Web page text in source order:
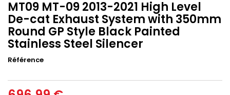
MT09 MT-09 2013-2021 High Level
De-cat Exhaust System with 350mm
Round GP Style Black Painted
Stainless Steel Silencer
Référence